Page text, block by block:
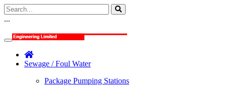
...
Sewage / Foul Water
Package Pumping Stations